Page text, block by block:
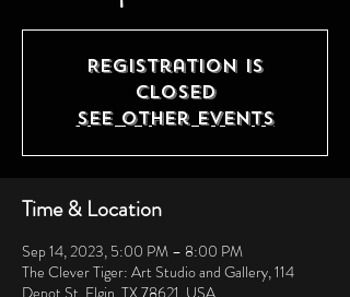
Registration is
closed
See other events
Time & Location
Sep 14, 2023, 5:00 PM – 8:00 PM
The Clever Tiger: Art Studio and Gallery, 114
Depot St, Elgin, TX 78621, USA